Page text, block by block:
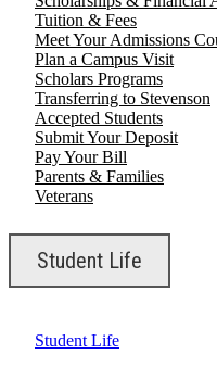
Tuition & Fees
Meet Your Admissions
Plan a Campus Visit
Scholars Programs
Transferring to Stevenson
Accepted Students
Submit Your Deposit
Pay Your Bill
Parents & Families
Veterans
Student Life
Student Life